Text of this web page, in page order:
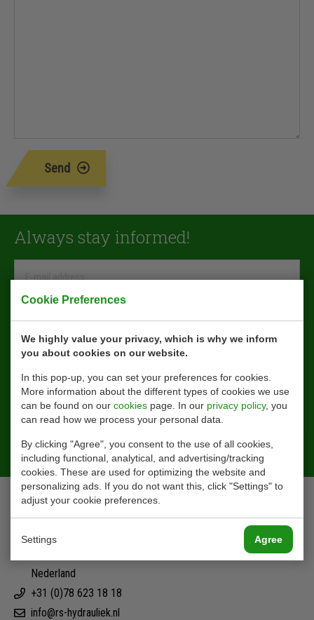
Cookie Preferences
We highly value your privacy, which is why we inform
you about cookies on our website.
In this pop-up, you can set your preferences for cookies.
More information about the different types of cookies we use
can be found on our cookies page. In our privacy policy, you
can read how we process your personal data.
By clicking "Agree", you consent to the use of all cookies,
including functional, analytical, and advertising/tracking
cookies. These are used for optimizing the website and
personalizing ads. If you do not want this, click "Settings" to
adjust your cookie preferences.
Settings Agree
Send
Always stay informed!
Sign Up
Contact
Ohmstraat 42
Nederland
+31 (0)78 623 18 18
info@rs-hydrauliek.nl